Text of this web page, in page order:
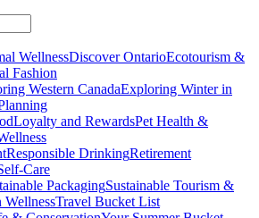
WellnessDiscover OntarioEcotourism &
Fashion
Western CanadaExploring Winter in
Loyalty and RewardsPet Health &
Responsible DrinkingRetirement
Care
PackagingSustainable Tourism &
WellnessTravel Bucket List